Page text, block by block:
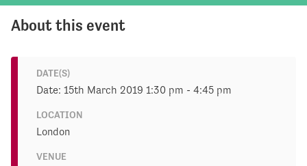
About this event
DATE(S)
Date: 15th March 2019 1:30 pm - 4:45 pm
LOCATION
London
VENUE